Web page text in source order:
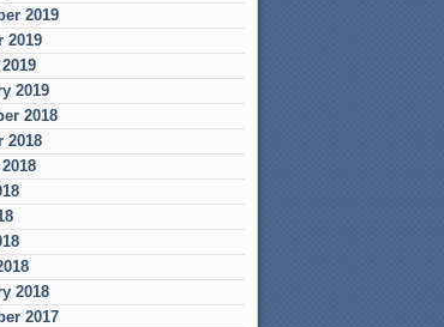
2019
2019
2019
2018
2018
2018
2017